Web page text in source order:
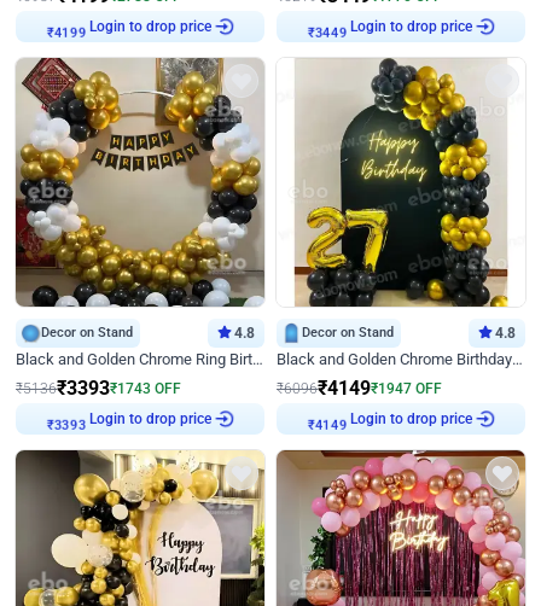
Login to drop price Login to drop price
Decor on Stand 4.8
Black and Golden Chrome Ring Birthday Decor
₹5136₹3393₹1743 OFF
Login to drop price
Decor on Stand 4.8
Black and Golden Chrome Birthday Decor with Neon Light
₹6096₹4149₹1947 OFF
Login to drop price